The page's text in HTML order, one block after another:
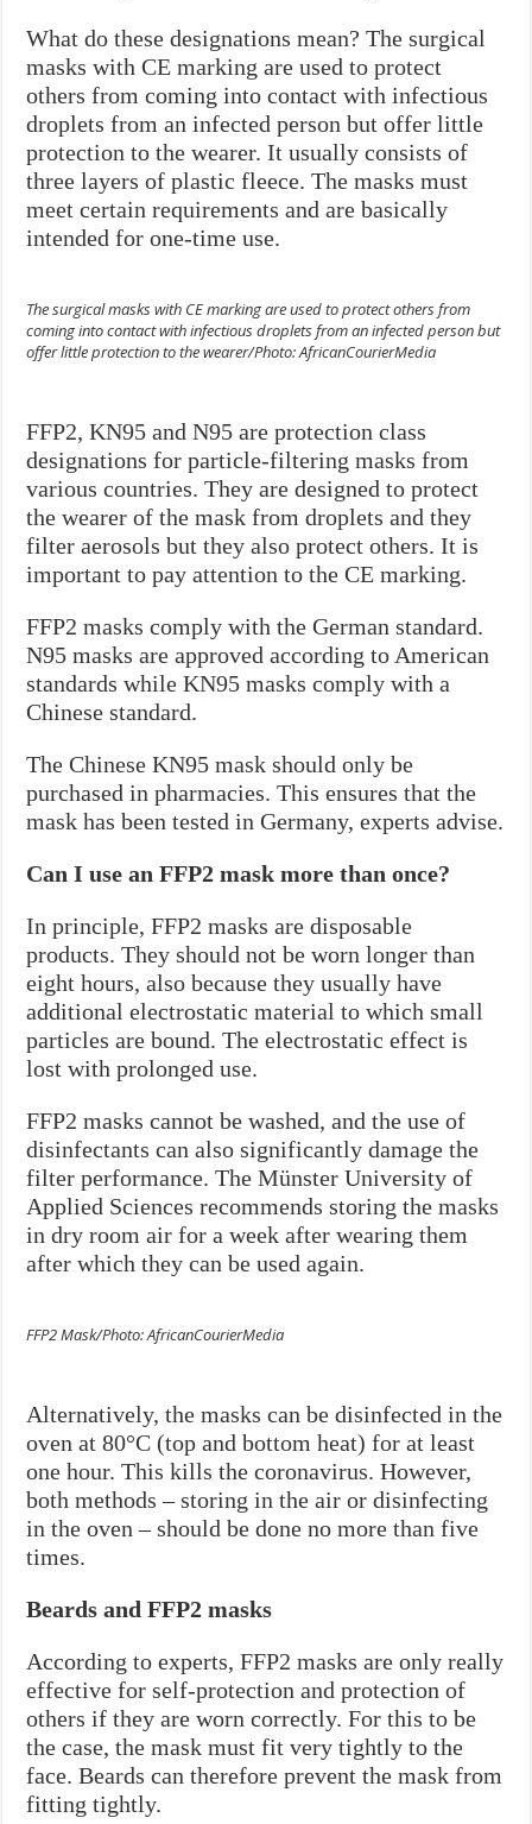
What do these designations mean? The surgical
masks with CE marking are used to protect
others from coming into contact with infectious
droplets from an infected person but offer little
protection to the wearer. It usually consists of
three layers of plastic fleece. The masks must
meet certain requirements and are basically
intended for one-time use.
The surgical masks with CE marking are used to protect others from
coming into contact with infectious droplets from an infected person but
offer little protection to the wearer/Photo: AfricanCourierMedia
FFP2, KN95 and N95 are protection class
designations for particle-filtering masks from
various countries. They are designed to protect
the wearer of the mask from droplets and they
filter aerosols but they also protect others. It is
important to pay attention to the CE marking.
FFP2 masks comply with the German standard.
N95 masks are approved according to American
standards while KN95 masks comply with a
Chinese standard.
The Chinese KN95 mask should only be
purchased in pharmacies. This ensures that the
mask has been tested in Germany, experts advise.
Can I use an FFP2 mask more than once?
In principle, FFP2 masks are disposable
products. They should not be worn longer than
eight hours, also because they usually have
additional electrostatic material to which small
particles are bound. The electrostatic effect is
lost with prolonged use.
FFP2 masks cannot be washed, and the use of
disinfectants can also significantly damage the
filter performance. The Münster University of
Applied Sciences recommends storing the masks
in dry room air for a week after wearing them
after which they can be used again.
FFP2 Mask/Photo: AfricanCourierMedia
Alternatively, the masks can be disinfected in the
oven at 80°C (top and bottom heat) for at least
one hour. This kills the coronavirus. However,
both methods – storing in the air or disinfecting
in the oven – should be done no more than five
times.
Beards and FFP2 masks
According to experts, FFP2 masks are only really
effective for self-protection and protection of
others if they are worn correctly. For this to be
the case, the mask must fit very tightly to the
face. Beards can therefore prevent the mask from
fitting tightly.